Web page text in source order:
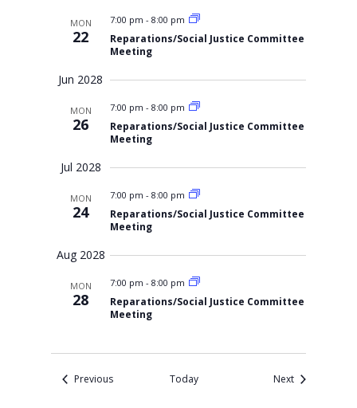
MON
22
7:00 pm -8:00 pm
Reparations/Social Justice Committee
Meeting
Jun 2028
MON
26
7:00 pm -8:00 pm
Reparations/Social Justice Committee
Meeting
Jul 2028
MON
24
7:00 pm -8:00 pm
Reparations/Social Justice Committee
Meeting
Aug 2028
MON
28
7:00 pm -8:00 pm
Reparations/Social Justice Committee
Meeting
PreviousEvents Today NextEvents